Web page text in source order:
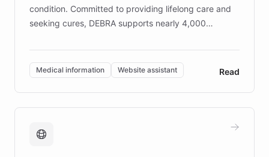
condition. Committed to providing lifelong care and
seeking cures, DEBRA supports nearly 4,000
invested in research, DEBRA is the largest UK funder
of EB studies. The organization addresses the
complex information needs of patients and
caregivers by offering reliable resources and
support. Learn about DEBRA's innovative chatbot,
fundraising, and support services, ensuring accurate
Medical information Website assistant Read